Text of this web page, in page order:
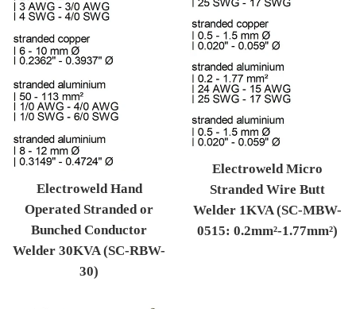
Electroweld Hand
Operated Stranded or
Bunched Conductor
Welder 30KVA (SC-RBW-
30)
Electroweld Micro
Stranded Wire Butt
Welder 1KVA (SC-MBW-
0515: 0.2mm²-1.77mm²)